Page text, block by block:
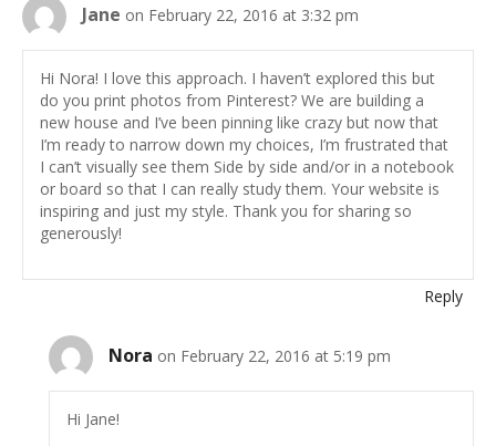
Jane on February 22, 2016 at 3:32 pm
Hi Nora! I love this approach. I haven’t explored this but
do you print photos from Pinterest? We are building a
new house and I’ve been pinning like crazy but now that
I’m ready to narrow down my choices, I’m frustrated that
I can’t visually see them Side by side and/or in a notebook
or board so that I can really study them. Your website is
inspiring and just my style. Thank you for sharing so
generously!
Reply
Nora on February 22, 2016 at 5:19 pm
Hi Jane!